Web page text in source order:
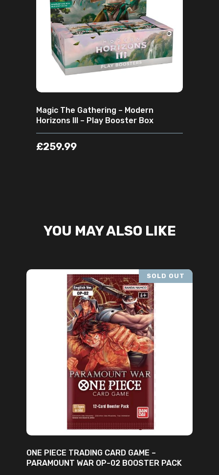
ADD TO CART
Magic The Gathering – Modern
Horizons III – Play Booster Box
£259.99
YOU MAY ALSO LIKE
SOLD OUT
READ MORE
ONE PIECE TRADING CARD GAME –
PARAMOUNT WAR OP-02 BOOSTER PACK